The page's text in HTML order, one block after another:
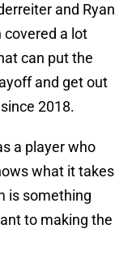
and Ryan
covered a lot
can put the
and get out
2018.
a player who
what it takes
is something
to making the